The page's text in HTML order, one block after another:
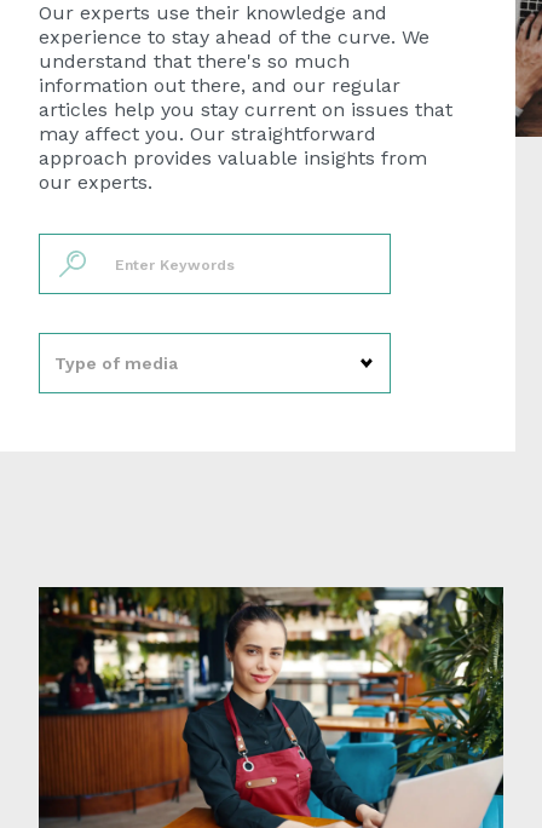
Our experts use their knowledge and
experience to stay ahead of the curve. We
understand that there's so much
information out there, and our regular
articles help you stay current on issues that
may affect you. Our straightforward
approach provides valuable insights from
our experts.